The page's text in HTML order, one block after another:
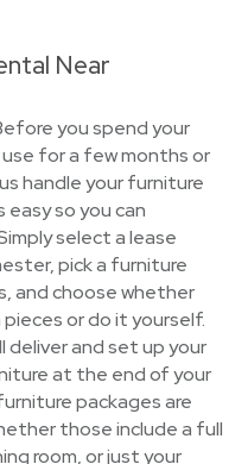
Near
you spend your
use for a few months or
handle your furniture
so you can
select a lease
pick a furniture
and choose whether
or do it yourself.
deliver and set up your
at the end of your
packages are
those include a full
room, or just your